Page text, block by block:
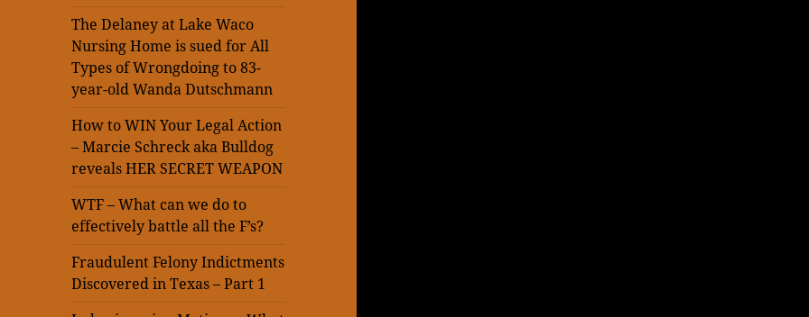
The Delaney at Lake Waco
Nursing Home is sued for All
Types of Wrongdoing to 83-
year-old Wanda Dutschmann
How to WIN Your Legal Action
– Marcie Schreck aka Bulldog
reveals HER SECRET WEAPON
WTF – What can we do to
effectively battle all the F’s?
Fraudulent Felony Indictments
Discovered in Texas – Part 1